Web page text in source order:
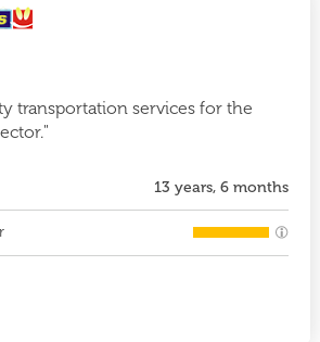
transportation services for the
13 years, 6 months